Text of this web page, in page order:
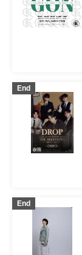
End
End